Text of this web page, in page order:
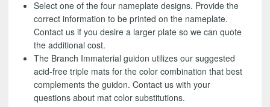
Select one of the four nameplate designs. Provide the
correct information to be printed on the nameplate.
Contact us if you desire a larger plate so we can quote
the additional cost.
The Branch Immaterial guidon utilizes our suggested
acid-free triple mats for the color combination that best
complements the guidon. Contact us with your
questions about mat color substitutions.